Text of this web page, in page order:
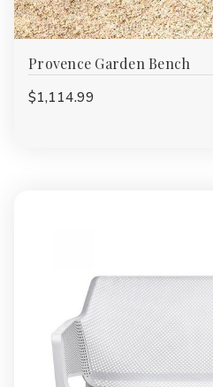
Provence Garden Bench
$1,114.99